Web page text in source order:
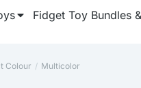
Fidget Toy Bundles
Colour ‎Multicolor